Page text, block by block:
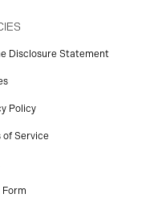
Disclosure Statement
Policy
of Service
Form